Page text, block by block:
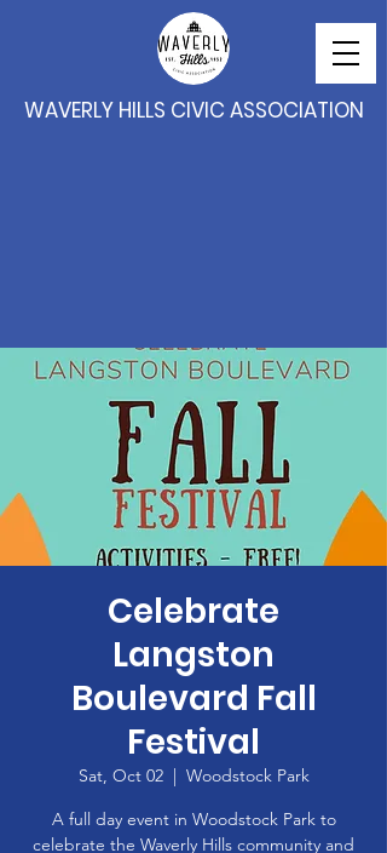
WAVERLY HILLS CIVIC ASSOCIATION
Celebrate
Langston
Boulevard Fall
Festival
Sat, Oct 02
  |
Woodstock Park
A full day event in Woodstock Park to
celebrate the Waverly Hills community and